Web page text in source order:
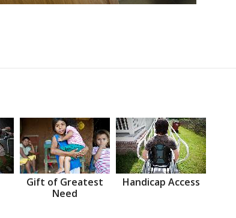
Gift of Greatest
Need
Handicap Access